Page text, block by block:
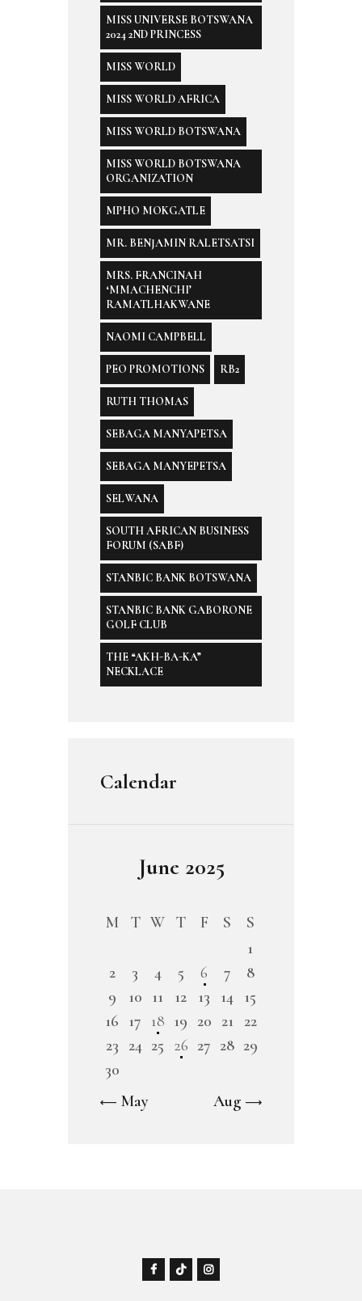
MISS UNIVERSE BOTSWANA
2024 2ND PRINCESS
MISS WORLD
MISS WORLD AFRICA
MISS WORLD BOTSWANA
MISS WORLD BOTSWANA
ORGANIZATION
MPHO MOKGATLE
MR. BENJAMIN RALETSATSI
MRS. FRANCINAH
‘MMACHENCHI’
RAMATLHAKWANE
NAOMI CAMPBELL
PEO PROMOTIONS RB2
RUTH THOMAS
SEBAGA MANYAPETSA
SEBAGA MANYEPETSA
SELWANA
SOUTH AFRICAN BUSINESS
FORUM (SABF)
STANBIC BANK BOTSWANA
STANBIC BANK GABORONE
GOLF CLUB
THE “AKH-BA-KA”
NECKLACE
Calendar
June 2025
M T W T F S
S
1
2
3 4 5 6 7
8
9
10 11 12 13 14 15
16 17 18 19 20 21
22
23 24 25 26 27 28 29
30
« May
Aug »